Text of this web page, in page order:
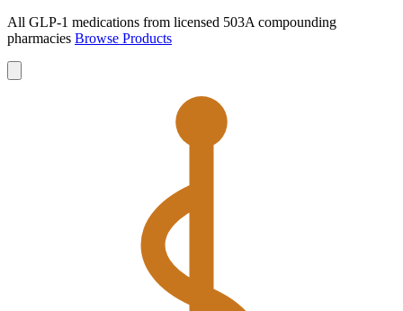
All GLP-1 medications from licensed 503A compounding
pharmacies Browse Products